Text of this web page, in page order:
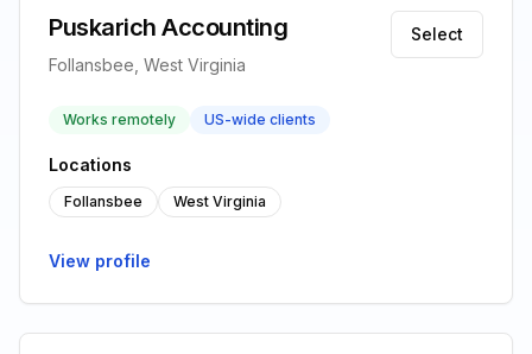
Puskarich Accounting
Follansbee, West Virginia
Select
Works remotely US-wide clients
Locations
Follansbee West Virginia
View profile